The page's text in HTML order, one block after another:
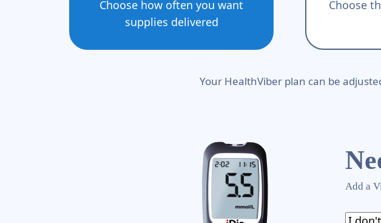
Choose how often you want
supplies delivered
Choose
Your HealthViber plan can be
Add a